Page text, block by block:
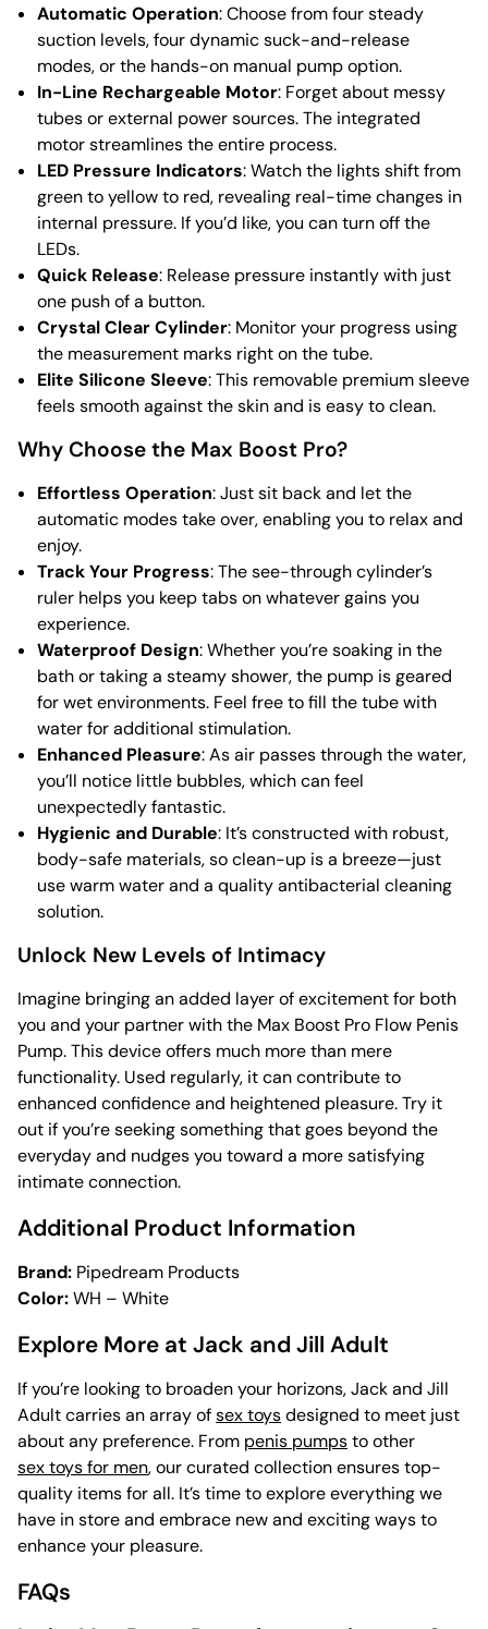
Automatic Operation: Choose from four steady
suction levels, four dynamic suck-and-release
modes, or the hands-on manual pump option.
In-Line Rechargeable Motor: Forget about messy
tubes or external power sources. The integrated
motor streamlines the entire process.
LED Pressure Indicators: Watch the lights shift from
green to yellow to red, revealing real-time changes in
internal pressure. If you’d like, you can turn off the
LEDs.
Quick Release: Release pressure instantly with just
one push of a button.
Crystal Clear Cylinder: Monitor your progress using
the measurement marks right on the tube.
Elite Silicone Sleeve: This removable premium sleeve
feels smooth against the skin and is easy to clean.
Why Choose the Max Boost Pro?
Effortless Operation: Just sit back and let the
automatic modes take over, enabling you to relax and
enjoy.
Track Your Progress: The see-through cylinder’s
ruler helps you keep tabs on whatever gains you
experience.
Waterproof Design: Whether you’re soaking in the
bath or taking a steamy shower, the pump is geared
for wet environments. Feel free to fill the tube with
water for additional stimulation.
Enhanced Pleasure: As air passes through the water,
you’ll notice little bubbles, which can feel
unexpectedly fantastic.
Hygienic and Durable: It’s constructed with robust,
body-safe materials, so clean-up is a breeze—just
use warm water and a quality antibacterial cleaning
solution.
Unlock New Levels of Intimacy
Imagine bringing an added layer of excitement for both
you and your partner with the Max Boost Pro Flow Penis
Pump. This device offers much more than mere
functionality. Used regularly, it can contribute to
enhanced confidence and heightened pleasure. Try it
out if you’re seeking something that goes beyond the
everyday and nudges you toward a more satisfying
intimate connection.
Additional Product Information
Brand: Pipedream Products
Color:WH – White
Explore More at Jack and Jill Adult
If you’re looking to broaden your horizons, Jack and Jill
Adult carries an array ofsex toysdesigned to meet just
about any preference. From penis pumpsto other
sex toys for men, our curated collection ensures top-
quality items for all. It’s time to explore everything we
have in store and embrace new and exciting ways to
enhance your pleasure.
FAQs